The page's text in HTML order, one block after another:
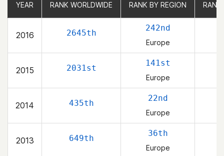
YEAR RANK WORLDWIDE RANK BY REGION RANK
2016 2645th
242nd
Europe
2015 2031st
141st
Europe
2014 435th
22nd
Europe
2013 649th
36th
Europe
YEAR RANK WORLDWIDE RANK BY REGION RANK